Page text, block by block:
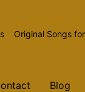
Original Songs
Blog